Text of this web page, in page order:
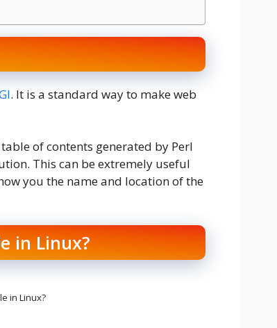
. It is a standard way to make web
of contents generated by Perl
This can be extremely useful
you the name and location of the
in Linux?
in Linux?